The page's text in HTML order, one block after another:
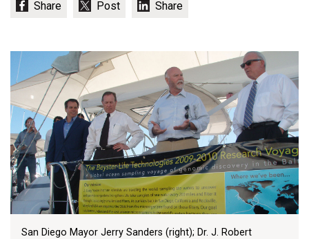
San Diego Mayor Jerry Sanders (right); Dr. J. Robert